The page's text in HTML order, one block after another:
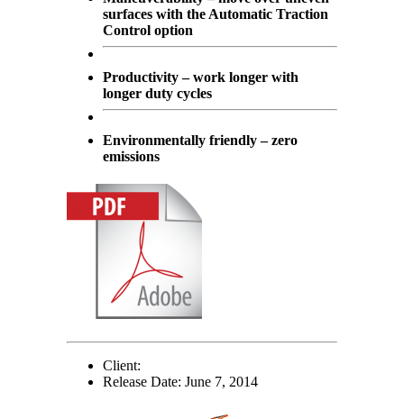
surfaces with the Automatic Traction
Control option
Productivity – work longer with
longer duty cycles
Environmentally friendly – zero
emissions
Client:
Release Date: June 7, 2014